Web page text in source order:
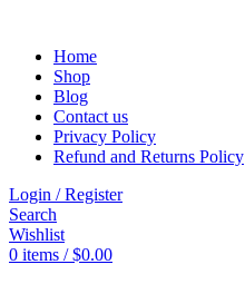
Home
Shop
Blog
Contact us
Privacy Policy
Refund and Returns Policy
Login / Register
Search
Wishlist
0 items / $0.00